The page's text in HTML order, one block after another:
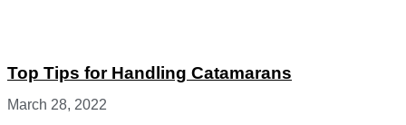
Top Tips for Handling Catamarans
March 28, 2022